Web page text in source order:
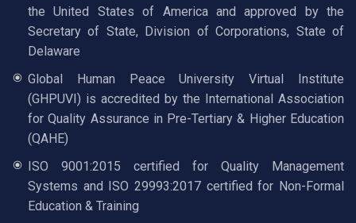
the United States of America and approved by the
Secretary of State, Division of Corporations, State of
Delaware
Global Human Peace University Virtual Institute
(GHPUVI) is accredited by the International Association
for Quality Assurance in Pre-Tertiary & Higher Education
(QAHE)
ISO 9001:2015 certified for Quality Management
Systems and ISO 29993:2017 certified for Non-Formal
Education & Training